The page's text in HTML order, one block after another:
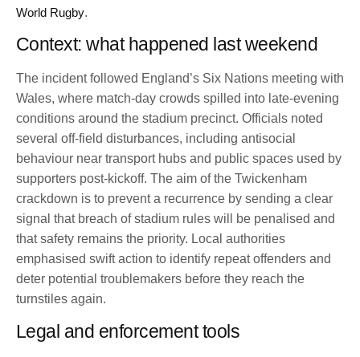
World Rugby.
Context: what happened last weekend
The incident followed England’s Six Nations meeting with
Wales, where match-day crowds spilled into late-evening
conditions around the stadium precinct. Officials noted
several off-field disturbances, including antisocial
behaviour near transport hubs and public spaces used by
supporters post-kickoff. The aim of the Twickenham
crackdown is to prevent a recurrence by sending a clear
signal that breach of stadium rules will be penalised and
that safety remains the priority. Local authorities
emphasised swift action to identify repeat offenders and
deter potential troublemakers before they reach the
turnstiles again.
Legal and enforcement tools